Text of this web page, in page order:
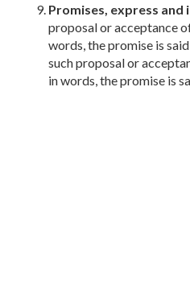
Promises, express and
proposal or acceptance
words, the promise is
such proposal or
in words, the promise is